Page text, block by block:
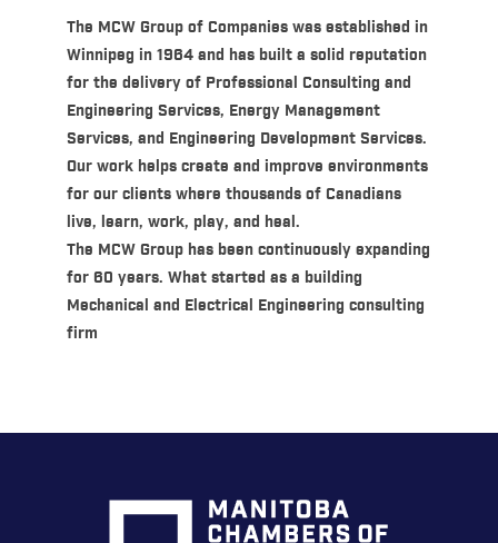
The MCW Group of Companies was established in
Winnipeg in 1964 and has built a solid reputation
for the delivery of Professional Consulting and
Engineering Services, Energy Management
Services, and Engineering Development Services.
Our work helps create and improve environments
for our clients where thousands of Canadians
live, learn, work, play, and heal.
The MCW Group has been continuously expanding
for 60 years. What started as a building
Mechanical and Electrical Engineering consulting
firm